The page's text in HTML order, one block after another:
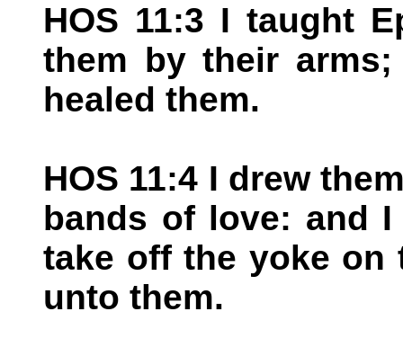
HOS 11:3 I taught
them by their
healed them.
HOS 11:4 I drew
bands of love: and
take off the yoke on
unto them.